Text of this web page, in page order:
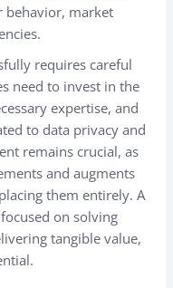
behavior, market
requires careful
need to invest in the
expertise, and
to data privacy and
remains crucial, as
and augments
them entirely. A
on solving
tangible value,